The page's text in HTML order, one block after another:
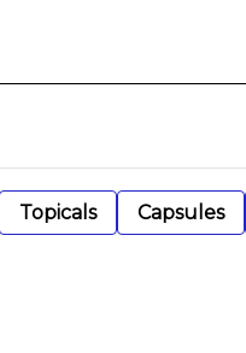
Topicals Capsules